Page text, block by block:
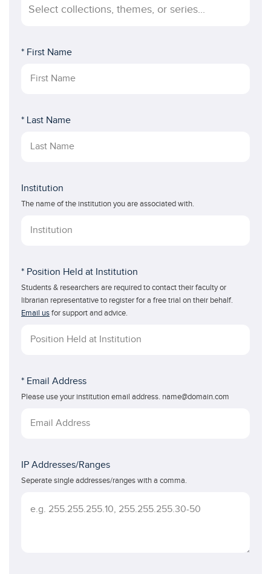
* First Name
* Last Name
Institution
The name of the institution you are associated with.
* Position Held at Institution
Students & researchers are required to contact their faculty or
librarian representative to register for a free trial on their behalf.
Email us for support and advice.
* Email Address
Please use your institution email address. name@domain.com
IP Addresses/Ranges
Seperate single addresses/ranges with a comma.